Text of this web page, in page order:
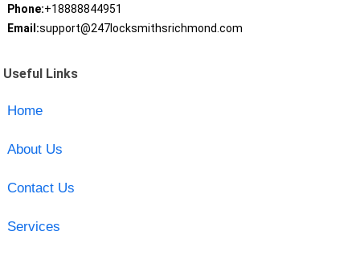
Phone:+18888844951
Email:support@247locksmithsrichmond.com
Useful Links
Home
About Us
Contact Us
Services